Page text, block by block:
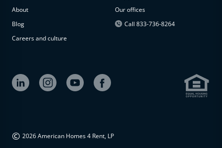
About
Blog
Careers and culture
Our offices
Call 833-736-8264
© 2026 American Homes 4 Rent, LP